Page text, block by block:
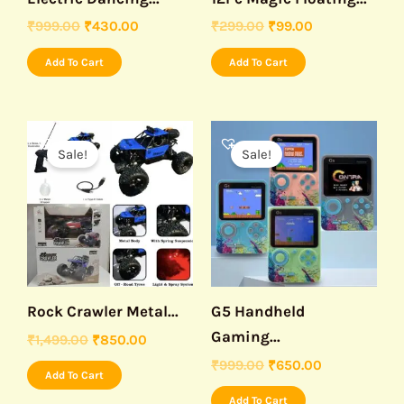
₹999.00 ₹430.00
Add To Cart
₹299.00 ₹99.00
Add To Cart
Sale!
Rock Crawler Metal...
₹1,499.00
Original
price
was:
₹1,499.00.
₹850.00
Current
price
is:
₹850.00.
Add To Cart
Sale!
G5 Handheld
Gaming...
₹999.00
price
was:
₹999.00.
₹650.00
is:
₹650.00.
Add To Cart